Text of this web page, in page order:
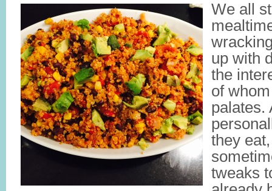
We all
up with
the
of
palates.
they
tweaks